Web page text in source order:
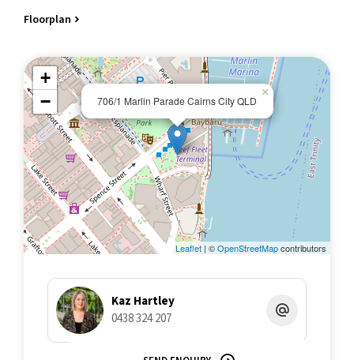
Swimming Pool with spa and sundeck, relaxation areas
Access to Boardwalk and restaurants/cafes
Council
8 kilometres from Cairns Airport, Wheelchair accessible/Pet
friendly
APARTMENT DESIGN AND OUTLOOK
Enjoy magical sunrises over the ocean through to sparkling city
night lights from your waterfront balcony
Open plan layout that offers an easy and relaxed living
environment
Floor to ceiling windows and sliding doors to balcony
Bedroom with generous 3 door floor to ceiling robe/wall
mounted television
benchtop
Separate laundry, Bathroom with shower
Central airconditioning, Inventory of inclusions
NEW acoustic vinyl plank flooring
Floorplan
706/1 Marlin Parade Cairns City QLD
×
+
−
Leaflet | ©OpenStreetMapcontributors
Kaz Hartley
0438 324 207